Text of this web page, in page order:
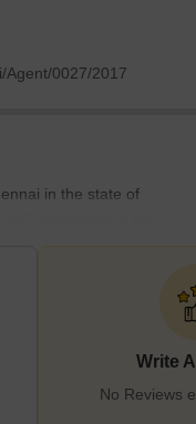
Agent/0027/2017
in the state of
connected to the
location makes it an
It is known for its
to the metro and bus
hospitals.
Write
No Reviews